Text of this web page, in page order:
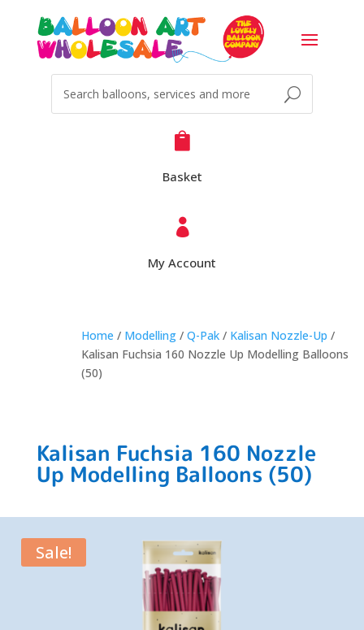

Basket

My Account
Home / Modelling / Q-Pak / Kalisan Nozzle-Up /
Kalisan Fuchsia 160 Nozzle Up Modelling Balloons
(50)
Kalisan Fuchsia 160 Nozzle
Up Modelling Balloons (50)
Sale!